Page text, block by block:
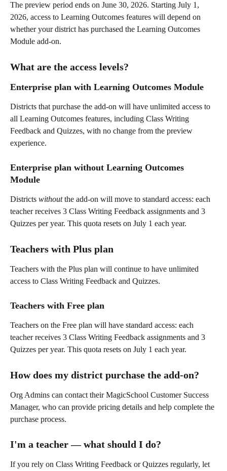
The preview period ends on June 30, 2026. Starting July 1,
2026, access to Learning Outcomes features will depend on
whether your district has purchased the Learning Outcomes
Module add-on.
What are the access levels?
Enterprise plan with Learning Outcomes Module
Districts that purchase the add-on will have unlimited access to
all Learning Outcomes features, including Class Writing
Feedback and Quizzes, with no change from the preview
experience.
Enterprise plan without Learning Outcomes
Module
Districts without the add-on will move to standard access: each
teacher receives 3 Class Writing Feedback assignments and 3
Quizzes per year. This quota resets on July 1 each year.
Teachers with Plus plan
Teachers with the Plus plan will continue to have unlimited
access to Class Writing Feedback and Quizzes.
Teachers with Free plan
Teachers on the Free plan will have standard access: each
teacher receives 3 Class Writing Feedback assignments and 3
Quizzes per year. This quota resets on July 1 each year.
How does my district purchase the add-on?
Org Admins can contact their MagicSchool Customer Success
Manager, who can provide pricing details and help complete the
purchase process.
I'm a teacher — what should I do?
If you rely on Class Writing Feedback or Quizzes regularly, let